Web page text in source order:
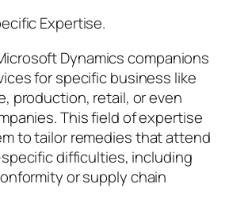
Expertise.
Dynamics companions
for specific business like
production, retail, or even
This field of expertise
to tailor remedies that attend
difficulties, including
or supply chain